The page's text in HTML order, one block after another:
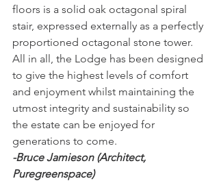
floors is a solid oak octagonal spiral
stair, expressed externally as a perfectly
proportioned octagonal stone tower.
All in all, the Lodge has been designed
to give the highest levels of comfort
and enjoyment whilst maintaining the
utmost integrity and sustainability so
the estate can be enjoyed for
generations to come.
-Bruce Jamieson (Architect,
Puregreenspace)